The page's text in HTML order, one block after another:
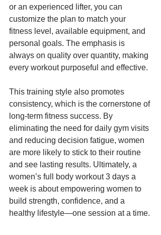
or an experienced lifter, you can
customize the plan to match your
fitness level, available equipment, and
personal goals. The emphasis is
always on quality over quantity, making
every workout purposeful and effective.
This training style also promotes
consistency, which is the cornerstone of
long-term fitness success. By
eliminating the need for daily gym visits
and reducing decision fatigue, women
are more likely to stick to their routine
and see lasting results. Ultimately, a
women’s full body workout 3 days a
week is about empowering women to
build strength, confidence, and a
healthy lifestyle—one session at a time.